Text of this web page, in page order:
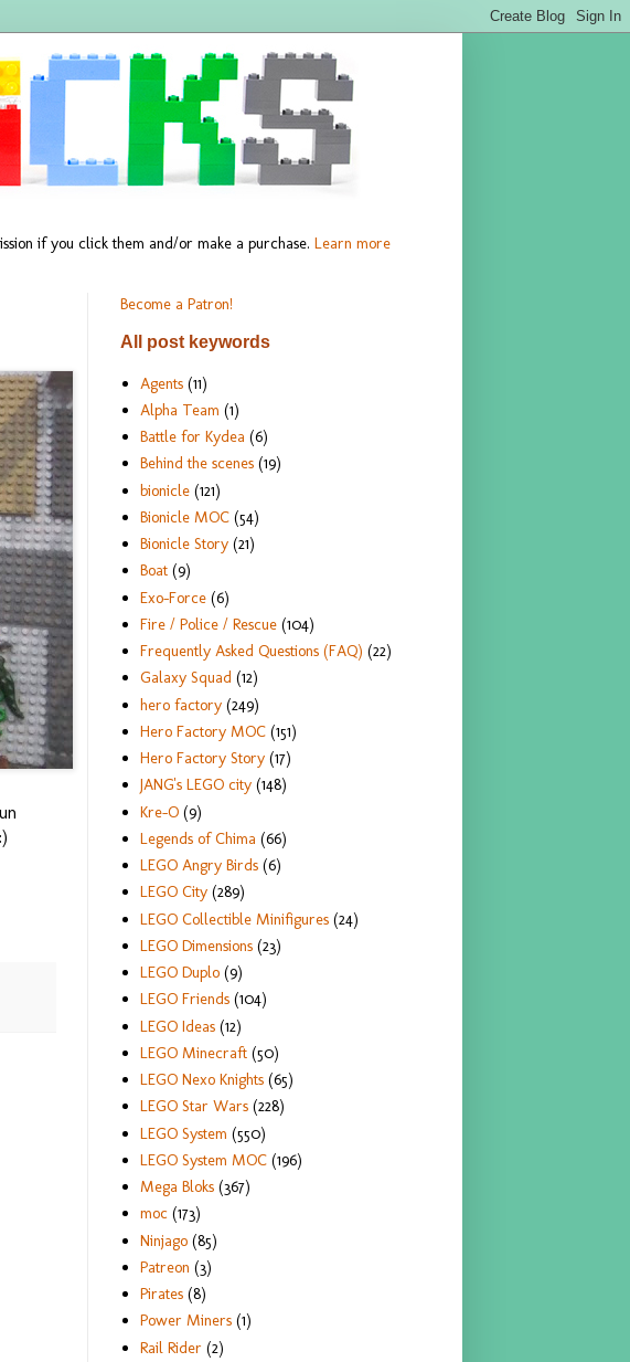
if you click them and/or make a purchase. Learn more
Become a Patron!
All post keywords
Agents (11)
Alpha Team (1)
Battle for Kydea (6)
Behind the scenes (19)
bionicle (121)
Bionicle MOC (54)
Bionicle Story (21)
Boat (9)
Exo-Force (6)
Fire / Police / Rescue (104)
Frequently Asked Questions (FAQ) (22)
Galaxy Squad (12)
hero factory (249)
Hero Factory MOC (151)
Hero Factory Story (17)
JANG's LEGO city (148)
Kre-O (9)
Legends of Chima (66)
LEGO Angry Birds (6)
LEGO City (289)
LEGO Collectible Minifigures (24)
LEGO Dimensions (23)
LEGO Duplo (9)
LEGO Friends (104)
LEGO Ideas (12)
LEGO Minecraft (50)
LEGO Nexo Knights (65)
LEGO Star Wars (228)
LEGO System (550)
LEGO System MOC (196)
Mega Bloks (367)
moc (173)
Ninjago (85)
Patreon (3)
Pirates (8)
Power Miners (1)
Rail Rider (2)